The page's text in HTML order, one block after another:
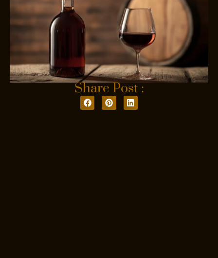
Share Post :